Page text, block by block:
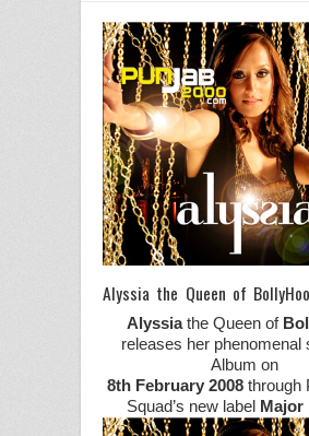
Alyssia the Queen of
Alyssiathe Queen of
releases her phenomenal
Album on
8th February 2008 through
Squad’s new label
Major